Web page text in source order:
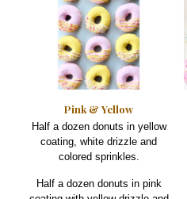
Pink & Yellow
Half a dozen donuts in yellow
coating, white drizzle and
colored sprinkles.
Half a dozen donuts in pink